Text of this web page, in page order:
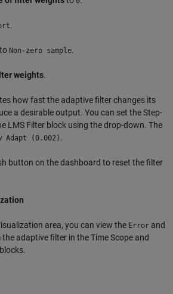
.
to Non-zero sample.
weights.
how fast the adaptive filter changes its
a desirable output. You can set the Step-
LMS Filter block using the drop-down. The
Adapt (0.002) .
button on the dashboard to reset the filter
area, you can view the Error and
adaptive filter in the Time Scope and